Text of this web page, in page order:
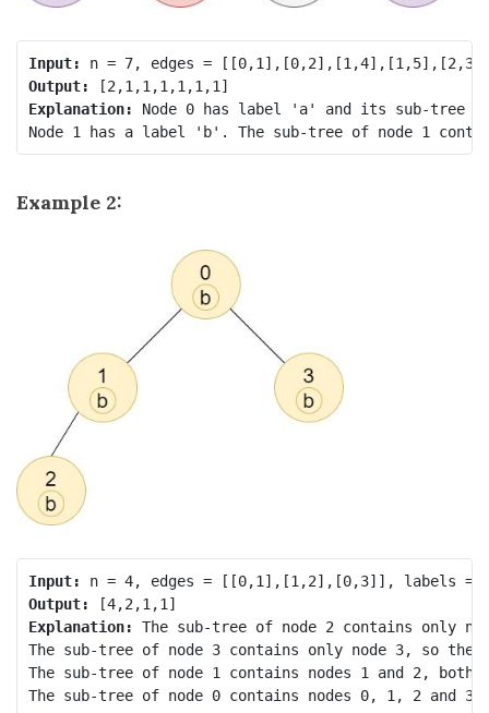
Input:
Output:
Explanation: Node 0 has label 'a' and its sub-tree
Example 2:
Input:
Output:
Explanation: The sub-tree of node 2 contains only
The sub-tree of node 3 contains only node 3, so the
The sub-tree of node 1 contains nodes 1 and 2,